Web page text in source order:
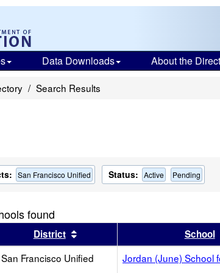
Data Downloads About the
Search Results
San Francisco Unified Status: Active Pending
found
header
results by this header
District Sort results by this headerSchool
San Francisco Unified Jordan (June) School